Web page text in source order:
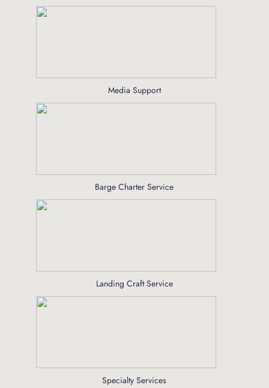
Media Support
Barge Charter Service
Landing Craft Service
Specialty Services